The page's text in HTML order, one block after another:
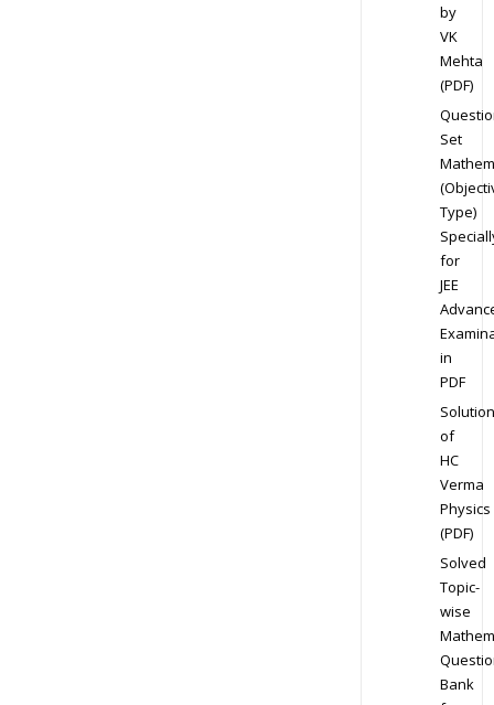
by
VK
Mehta
(PDF)
Set
Type)
for
JEE
in
PDF
Solution
of
HC
Verma
Physics
(PDF)
Solved
Topic-
wise
Bank